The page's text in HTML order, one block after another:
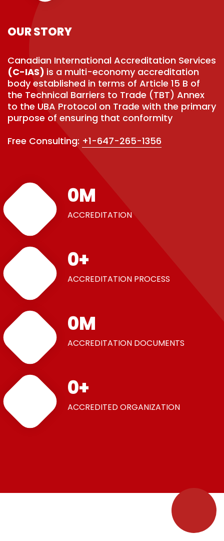
OUR STORY
Canadian International Accreditation Services
(C-IAS) is a multi-economy accreditation
body established in terms of Article 15 B of
the Technical Barriers to Trade (TBT) Annex
to the UBA Protocol on Trade with the primary
purpose of ensuring that conformity
Free Consulting: +1-647-265-1356
0M
ACCREDITATION
0+
ACCREDITATION PROCESS
0M
ACCREDITATION DOCUMENTS
0+
ACCREDITED ORGANIZATION